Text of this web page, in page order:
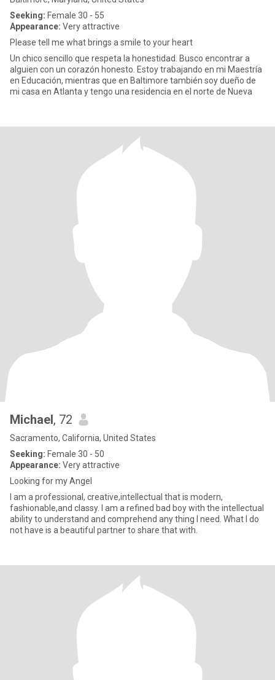
Seeking: Female 30 - 55
Appearance: Very attractive
Please tell me what brings a smile to your heart
Un chico sencillo que respeta la honestidad. Busco encontrar a
alguien con un corazón honesto. Estoy trabajando en mi Maestría
en Educación, mientras que en Baltimore también soy dueño de
mi casa en Atlanta y tengo una residencia en el norte de Nueva
Michael, 72
Sacramento, California, United States
Seeking: Female 30 - 50
Appearance: Very attractive
Looking for my Angel
I am a professional, creative,intellectual that is modern,
fashionable,and classy. I am a refined bad boy with the intellectual
ability to understand and comprehend any thing I need. What I do
not have is a beautiful partner to share that with.